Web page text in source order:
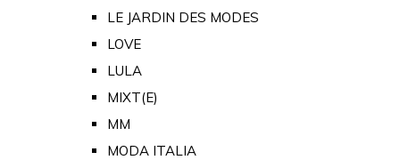
LE JARDIN DES MODES
LOVE
LULA
MIXT(E)
MM
MODA ITALIA